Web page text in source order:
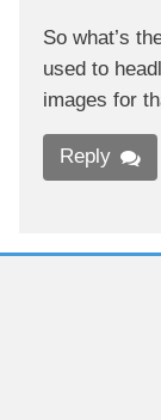
So what’s
used to
images for
Reply